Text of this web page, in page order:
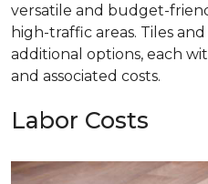
versatile and budget-
high-traffic areas. Tiles
additional options, each
and associated costs.
Labor Costs